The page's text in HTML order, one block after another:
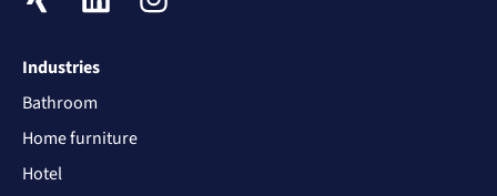
Industries
Bathroom
Home furniture
Hotel